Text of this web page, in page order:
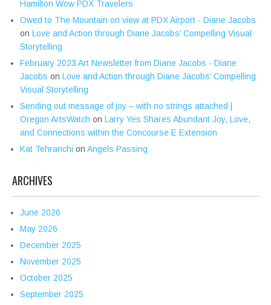
Hamilton Wow PDX Travelers
Owed to The Mountain on view at PDX Airport - Diane Jacobs
on Love and Action through Diane Jacobs’ Compelling Visual
Storytelling
February 2023 Art Newsletter from Diane Jacobs - Diane
Jacobs on Love and Action through Diane Jacobs’ Compelling
Visual Storytelling
Sending out message of joy – with no strings attached |
Oregon ArtsWatch on Larry Yes Shares Abundant Joy, Love,
and Connections within the Concourse E Extension
Kat Tehranchi on Angels Passing
ARCHIVES
June 2026
May 2026
December 2025
November 2025
October 2025
September 2025